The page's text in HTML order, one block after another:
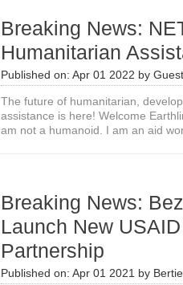
Breaking News:
Humanitarian
Published on: Apr 01 2022 by
The future of humanitarian,
assistance is here! Welcome
am not a humanoid. I am an aid
Breaking News:
Launch New
Partnership
Published on: Apr 01 2021 by